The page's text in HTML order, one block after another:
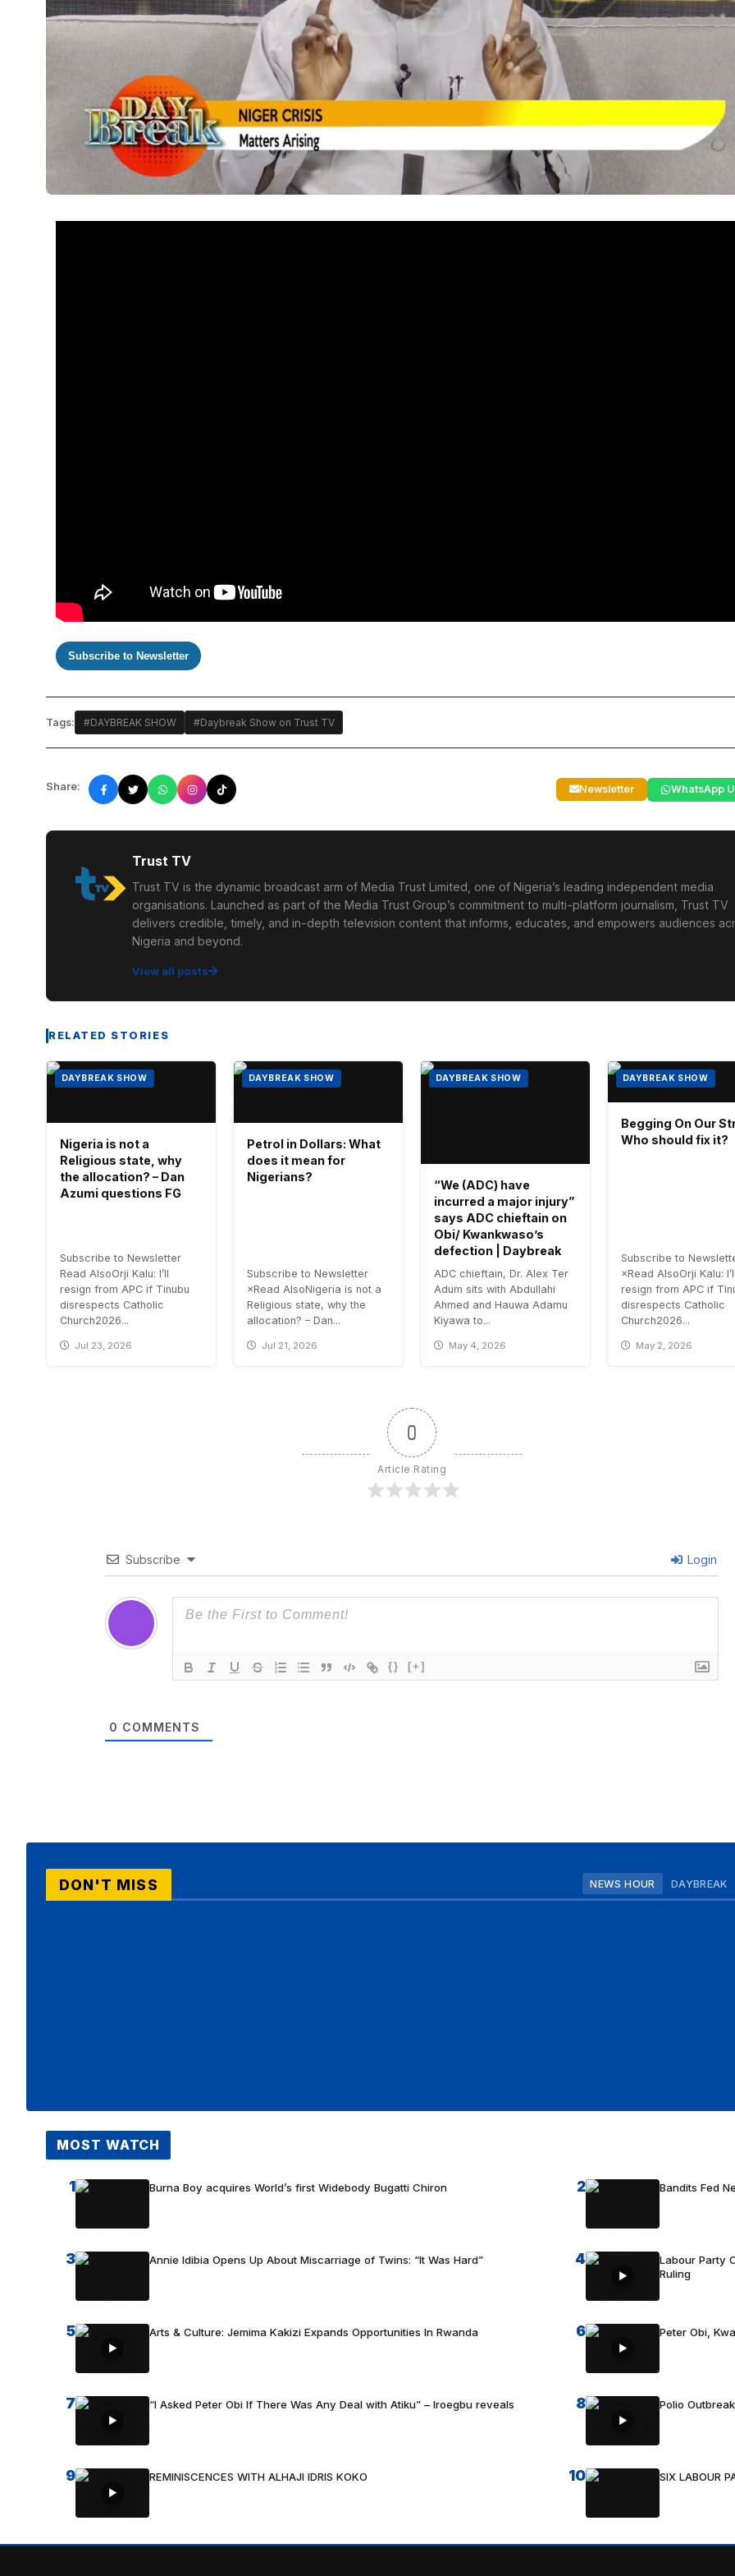
Subscribe to Newsletter
Tags: #DAYBREAK SHOW #Daybreak Show on Trust TV
Share: Newsletter WhatsApp
Trust TV
Trust TV is the dynamic broadcast arm of Media Trust Limited, one of Nigeria’s leading independent media
organisations. Launched as part of the Media Trust Group’s commitment to multi-platform journalism, Trust TV
delivers credible, timely, and in-depth television content that informs, educates, and empowers audiences
Nigeria and beyond.
View all posts
RELATED STORIES
DAYBREAK SHOW
Nigeria is not a
Religious state, why
the allocation? – Dan
Azumi questions FG
Subscribe to Newsletter
Read AlsoOrji Kalu: I’ll
resign from APC if Tinubu
disrespects Catholic
Church2026...
Jul 23, 2026
DAYBREAK SHOW
Petrol in Dollars: What
does it mean for
Nigerians?
Subscribe to Newsletter
×Read AlsoNigeria is not a
Religious state, why the
allocation? – Dan...
Jul 21, 2026
DAYBREAK SHOW
“We (ADC) have
incurred a major injury”
says ADC chieftain on
Obi/ Kwankwaso’s
defection | Daybreak
ADC chieftain, Dr. Alex Ter
Adum sits with Abdullahi
Ahmed and Hauwa Adamu
Kiyawa to...
May 4, 2026
DAYBREAK SHOW
Begging On Our
Who should fix it?
Subscribe to
×Read AlsoOrji Kalu: I’ll
resign from APC if
disrespects Catholic
Church2026...
May 2, 2026
0
Article Rating
Subscribe Login
{} [+]
0 COMMENTS
DON'T MISS NEWS HOUR DAYBREAK
MOST WATCH
1 Burna Boy acquires World’s first Widebody Bugatti Chiron 2 Bandits Fed
3 Annie Idibia Opens Up About Miscarriage of Twins: “It Was Hard” 4
Labour Party
Ruling
5 Arts & Culture: Jemima Kakizi Expands Opportunities In Rwanda 6 Peter Obi,
7 “I Asked Peter Obi If There Was Any Deal with Atiku” – Iroegbu reveals 8 Polio
9 REMINISCENCES WITH ALHAJI IDRIS KOKO 10 SIX LABOUR